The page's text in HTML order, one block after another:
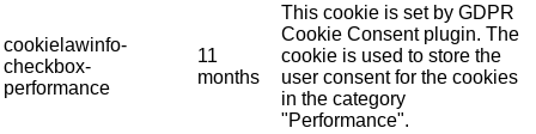
cookielawinfo-
checkbox-
performance
11
months
This cookie is set by GDPR
Cookie Consent plugin. The
cookie is used to store the
user consent for the cookies
in the category
"Performance".